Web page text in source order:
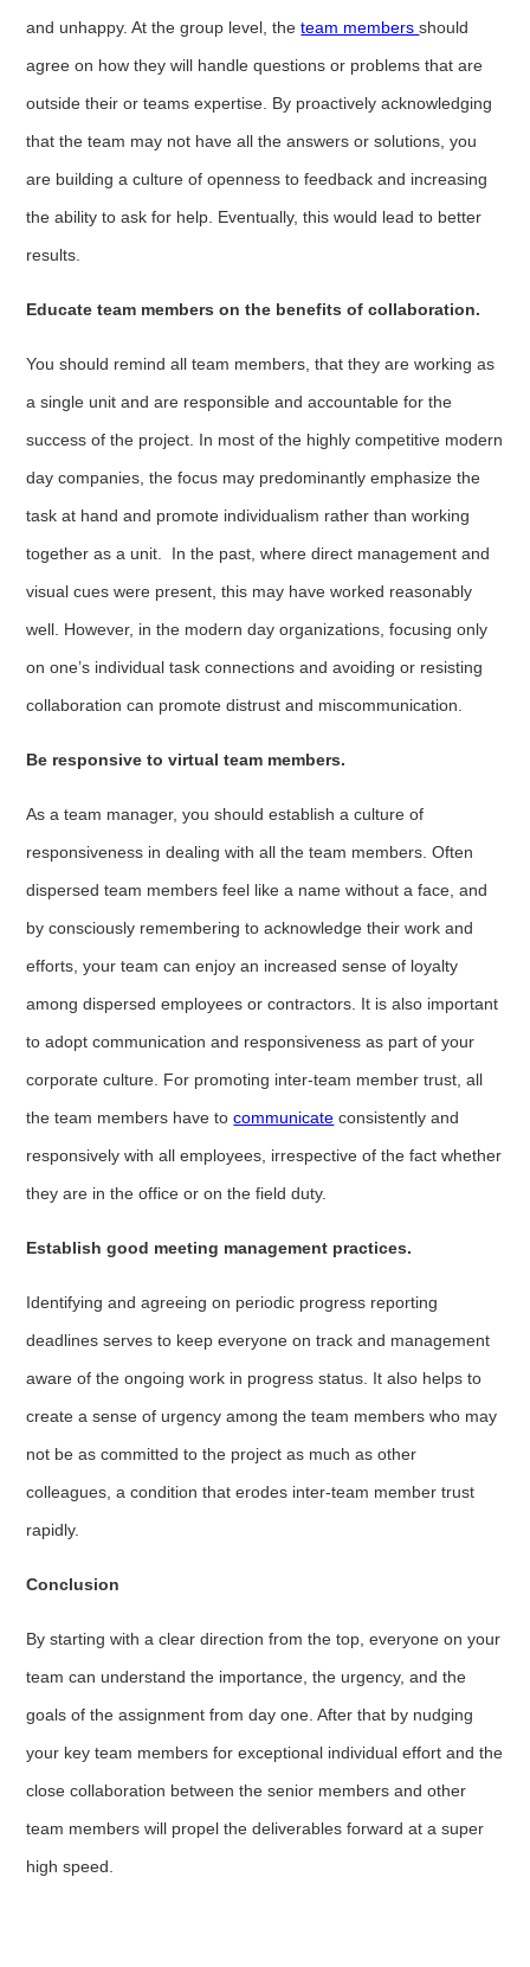
and unhappy. At the group level, theteam membersshould
agree on how they will handle questions or problems that are
outside their or teams expertise. By proactively acknowledging
that the team may not have all the answers or solutions, you
are building a culture of openness to feedback and increasing
the ability to ask for help. Eventually, this would lead to better
results.
Educate team members on the benefits of collaboration.
You should remind all team members, that they are working as
a single unit and are responsible and accountable for the
success of the project. In most of the highly competitive modern
day companies, the focus may predominantly emphasize the
task at hand and promote individualism rather than working
together as a unit. In the past, where direct management and
visual cues were present, this may have worked reasonably
well. However, in the modern day organizations, focusing only
on one’s individual task connections and avoiding or resisting
collaboration can promote distrust and miscommunication.
Be responsive to virtual team members.
As a team manager, you should establish a culture of
responsiveness in dealing with all the team members. Often
dispersed team members feel like a name without a face, and
by consciously remembering to acknowledge their work and
efforts, your team can enjoy an increased sense of loyalty
among dispersed employees or contractors. It is also important
to adopt communication and responsiveness as part of your
corporate culture. For promoting inter-team member trust, all
the team members have tocommunicate consistently and
responsively with all employees, irrespective of the fact whether
they are in the office or on the field duty.
Establish good meeting management practices.
Identifying and agreeing on periodic progress reporting
deadlines serves to keep everyone on track and management
aware of the ongoing work in progress status. It also helps to
create a sense of urgency among the team members who may
not be as committed to the project as much as other
colleagues, a condition that erodes inter-team member trust
rapidly.
Conclusion
By starting with a clear direction from the top, everyone on your
team can understand the importance, the urgency, and the
goals of the assignment from day one. After that by nudging
your key team members for exceptional individual effort and the
close collaboration between the senior members and other
team members will propel the deliverables forward at a super
high speed.